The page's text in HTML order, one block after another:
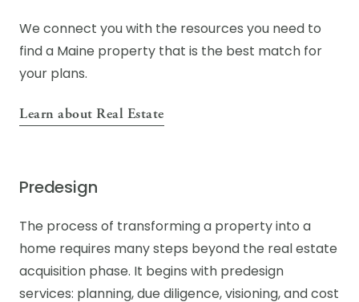
We connect you with the resources you need to
find a Maine property that is the best match for
your plans.
Learn about Real Estate
Predesign
The process of transforming a property into a
home requires many steps beyond the real estate
acquisition phase. It begins with predesign
services: planning, due diligence, visioning, and cost